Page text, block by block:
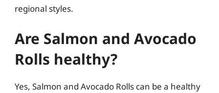
regional styles.
Are Salmon and Avocado
Rolls healthy?
Yes, Salmon and Avocado Rolls can be a healthy